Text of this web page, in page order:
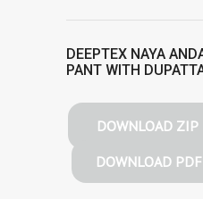
DEEPTEX NAYA
PANT WITH
DOWNLOAD ZIP
DOWNLOAD PDF